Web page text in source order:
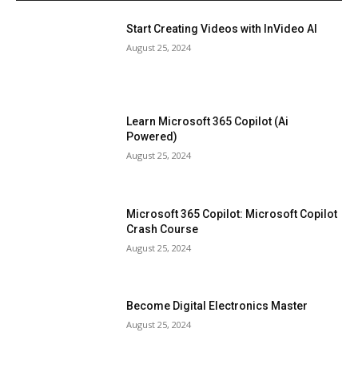
Start Creating Videos with InVideo AI
August 25, 2024
Learn Microsoft 365 Copilot (Ai
Powered)
August 25, 2024
Microsoft 365 Copilot: Microsoft Copilot
Crash Course
August 25, 2024
Become Digital Electronics Master
August 25, 2024